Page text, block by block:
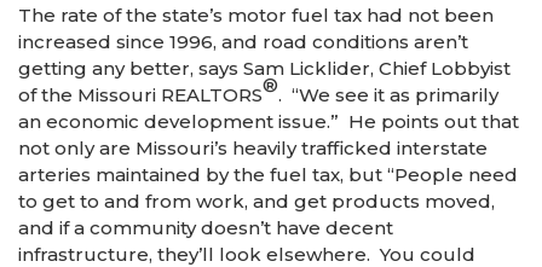
The rate of the state’s motor fuel tax had not been
increased since 1996, and road conditions aren’t
getting any better, says Sam Licklider, Chief Lobbyist
of the Missouri REALTORS®. “We see it as primarily
an economic development issue.” He points out that
not only are Missouri’s heavily trafficked interstate
arteries maintained by the fuel tax, but “People need
to get to and from work, and get products moved,
and if a community doesn’t have decent
infrastructure, they’ll look elsewhere. You could